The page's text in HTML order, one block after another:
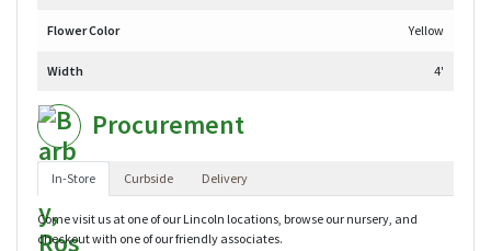
Flower Color Yellow
Width 4'
Procurement
In-Store Curbside Delivery
Come visit us at one of our Lincoln locations, browse our nursery, and
checkout with one of our friendly associates.